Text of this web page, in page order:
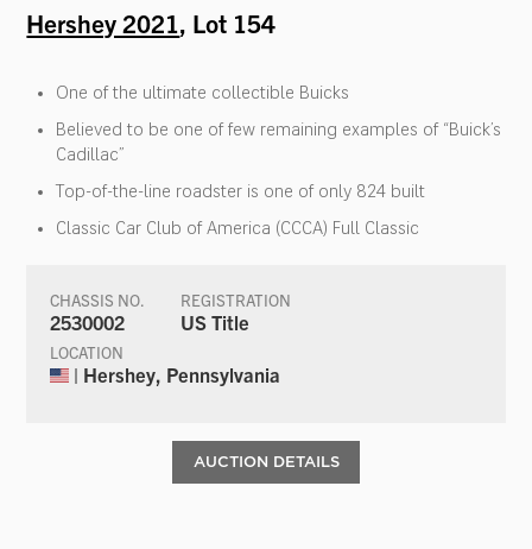
Hershey 2021, Lot 154
One of the ultimate collectible Buicks
Believed to be one of few remaining examples of “Buick’s
Cadillac”
Top-of-the-line roadster is one of only 824 built
Classic Car Club of America (CCCA) Full Classic
CHASSIS NO.
2530002
REGISTRATION
US Title
LOCATION
| Hershey, Pennsylvania
AUCTION DETAILS